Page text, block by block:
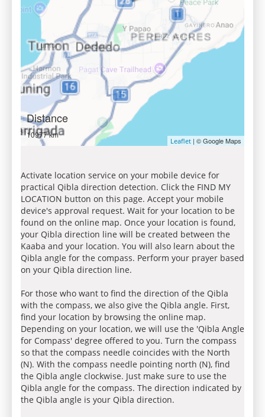
Distance
10977 km
Leaflet | © Google Maps
Activate location service on your mobile device for
practical Qibla direction detection. Click the FIND MY
LOCATION button on this page. Accept your mobile
device's approval request. Wait for your location to be
found on the online map. Once your location is found,
your Qibla direction line will be created between the
Kaaba and your location. You will also learn about the
Qibla angle for the compass. Perform your prayer based
on your Qibla direction line.
For those who want to find the direction of the Qibla
with the compass, we also give the Qibla angle. First,
find your location by browsing the online map.
Depending on your location, we will use the 'Qibla Angle
for Compass' degree offered to you. Turn the compass
so that the compass needle coincides with the North
(N). With the compass needle pointing north (N), find
the Qibla angle clockwise. Just make sure to use the
Qibla angle for the compass. The direction indicated by
the Qibla angle is your Qibla direction.